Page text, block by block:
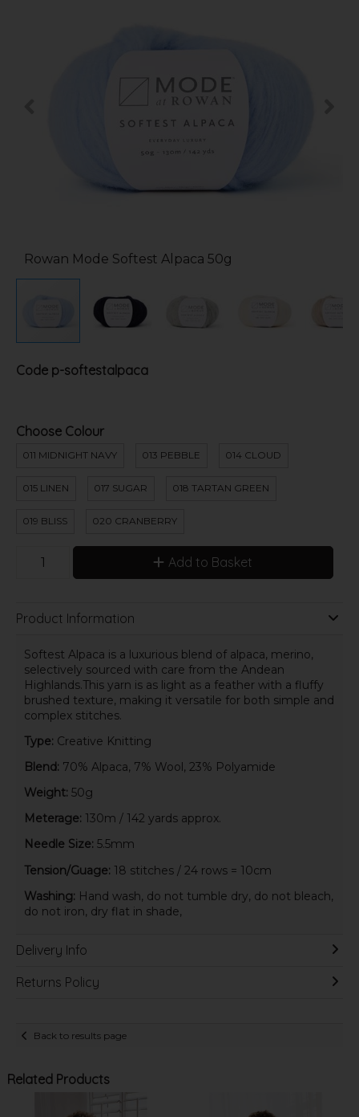
Rowan Mode Softest Alpaca 50g
Code p-softestalpaca
Choose Colour
011 MIDNIGHT NAVY 013 PEBBLE 014 CLOUD
015 LINEN 017 SUGAR 018 TARTAN GREEN
019 BLISS 020 CRANBERRY
Add to Basket
Product Information
Softest Alpaca is a luxurious blend of alpaca, merino,
selectively sourced with care from the Andean
Highlands.This yarn is as light as a feather with a fluffy
brushed texture, making it versatile for both simple and
complex stitches.
Type: Creative Knitting
Blend: 70% Alpaca, 7% Wool, 23% Polyamide
Weight: 50g
Meterage: 130m / 142 yards approx.
Needle Size: 5.5mm
Tension/Guage: 18 stitches / 24 rows = 10cm
Washing: Hand wash, do not tumble dry, do not bleach,
do not iron, dry flat in shade,
Delivery Info
Returns Policy
Back to results page
Related Products